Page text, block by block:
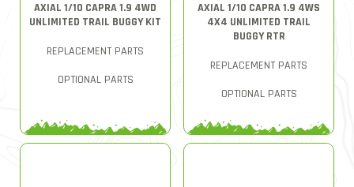
AXIAL 1/10 CAPRA 1.9 4WD
UNLIMITED TRAIL BUGGY KIT
REPLACEMENT PARTS
OPTIONAL PARTS
AXIAL 1/10 CAPRA 1.9 4WS
4X4 UNLIMITED TRAIL
BUGGY RTR
REPLACEMENT PARTS
OPTIONAL PARTS